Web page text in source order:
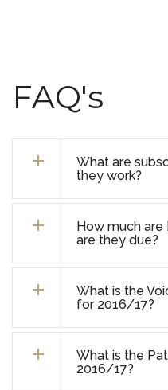
FAQ's
What are
they work?
How much are
are they due?
What is the
for 2016/17?
What is the
2016/17?